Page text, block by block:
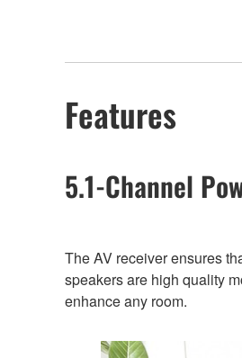
Features
5.1-Channel
The AV receiver ensures
speakers are high quality
enhance any room.